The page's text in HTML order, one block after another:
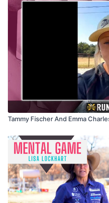
Tammy Fischer And Emma